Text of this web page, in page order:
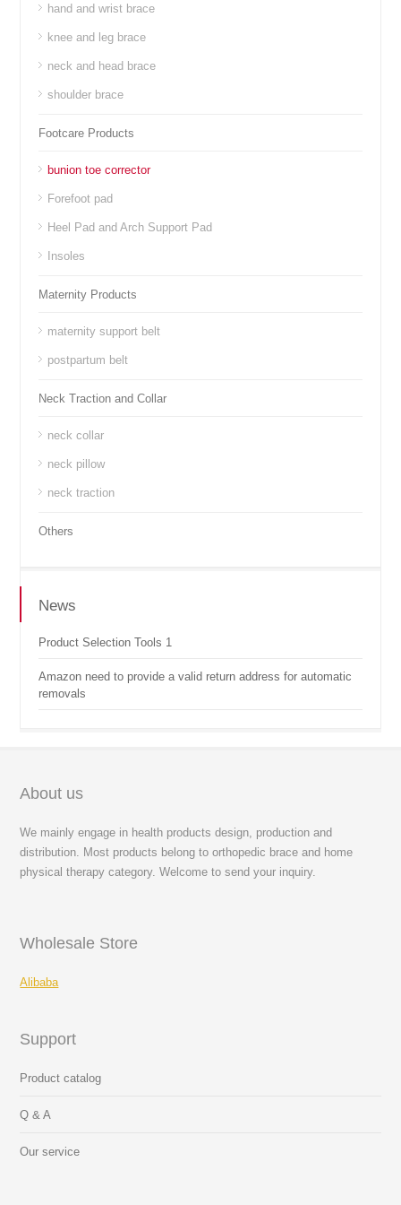
hand and wrist brace
knee and leg brace
neck and head brace
shoulder brace
Footcare Products
bunion toe corrector
Forefoot pad
Heel Pad and Arch Support Pad
Insoles
Maternity Products
maternity support belt
postpartum belt
Neck Traction and Collar
neck collar
neck pillow
neck traction
Others
News
Product Selection Tools 1
Amazon need to provide a valid return address for automatic
removals
About us
We mainly engage in health products design, production and
distribution. Most products belong to orthopedic brace and home
physical therapy category. Welcome to send your inquiry.
Wholesale Store
Alibaba
Support
Product catalog
Q & A
Our service